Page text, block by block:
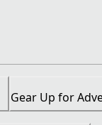
Gear Up for